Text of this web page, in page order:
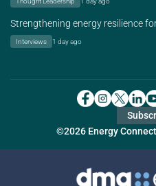
Strengthening energy resilience
Interviews 1 day ago
©2026 Energy